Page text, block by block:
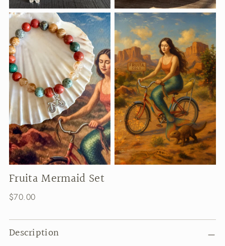
Fruita Mermaid Set
Regular
$70.00
Description